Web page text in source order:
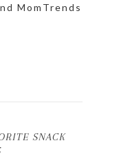
MomTrends
SNACK